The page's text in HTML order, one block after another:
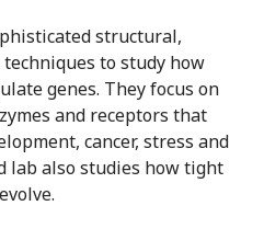
structural,
to study how
genes. They focus on
and receptors that
cancer, stress and
lab also studies how tight